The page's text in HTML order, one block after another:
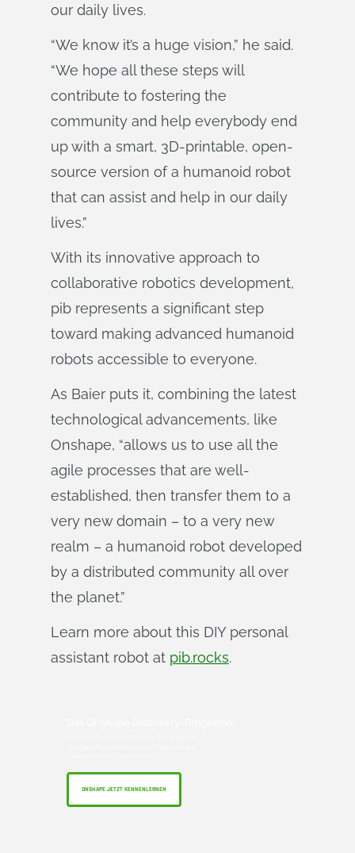
our daily lives.
“We know it’s a huge vision,” he said.
“We hope all these steps will
contribute to fostering the
community and help everybody end
up with a smart, 3D-printable, open-
source version of a humanoid robot
that can assist and help in our daily
lives.”
With its innovative approach to
collaborative robotics development,
pib represents a significant step
toward making advanced humanoid
robots accessible to everyone.
As Baier puts it, combining the latest
technological advancements, like
Onshape, “allows us to use all the
agile processes that are well-
established, then transfer them to a
very new domain – to a very new
realm – a humanoid robot developed
by a distributed community all over
the planet.”
Learn more about this DIY personal
assistant robot at pib.rocks.
ONSHAPE JETZT KENNENLERNEN